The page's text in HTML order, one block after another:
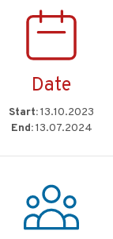
Date
Start:13.10.2023
End:13.07.2024